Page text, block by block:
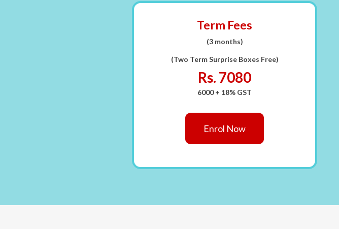
Term Fees
(3 months)
(Two Term Surprise Boxes Free)
Rs. 7080
6000 + 18% GST
Enrol Now